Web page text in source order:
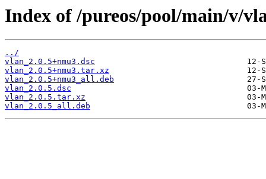
Index of /pureos/pool/main/v/
../
vlan_2.0.5+nmu3.dsc
vlan_2.0.5+nmu3.tar.xz
vlan_2.0.5+nmu3_all.deb
vlan_2.0.5.dsc
vlan_2.0.5.tar.xz
vlan_2.0.5_all.deb